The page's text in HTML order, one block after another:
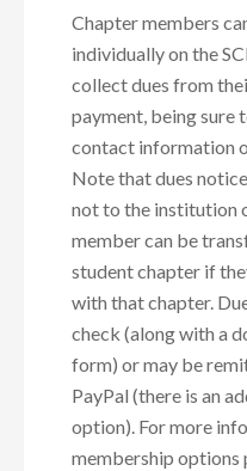
Chapter members
individually on the
collect dues from
payment, being sure
contact information
Note that dues
not to the institution
member can be
student chapter if
with that chapter.
check (along with a
form) or may be
PayPal (there is an
option). For more
membership options